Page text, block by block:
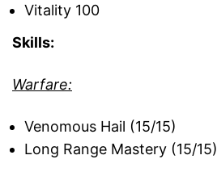
Vitality 100
Skills:
Warfare:
Venomous Hail (15/15)
Long Range Mastery (15/15)